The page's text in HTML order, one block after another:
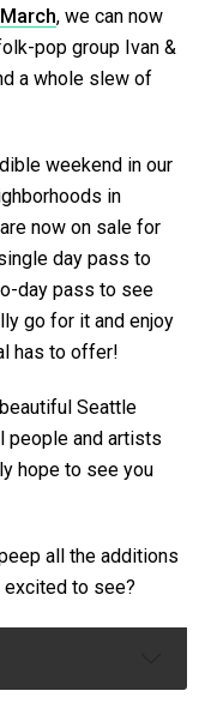
, we can now
pop group Ivan &
a whole slew of
weekend in our
in
now on sale for
day pass to
day pass to see
go for it and enjoy
has to offer!
Seattle
people and artists
hope to see you
all the additions
excited to see?